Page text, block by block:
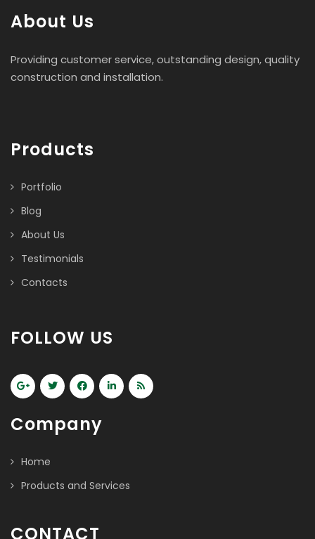
About Us
Providing customer service, outstanding design, quality
construction and installation.
Products
Portfolio
Blog
About Us
Testimonials
Contacts
FOLLOW US
Company
Home
Products and Services
CONTACT